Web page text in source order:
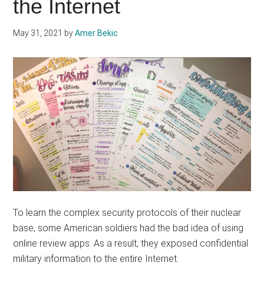
the Internet
May 31, 2021 byAmer Bekic
To learn the complex security protocols of their nuclear
base, some American soldiers had the bad idea of ​​using
online review apps. As a result, they exposed confidential
military information to the entire Internet.